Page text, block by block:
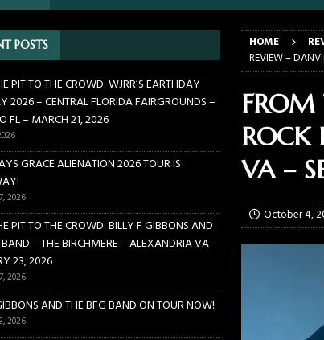
BIRCHMERE – ALEXANDRIA VA – FEBRUARY 23, 2026
[ February 18, 2026 ] BILLY F GIBBONS AND THE BFG BAND
[ January 24, 2026 ] FROM THE PIT TO THE CROWD: GHOST
[ March 30, 2026 ] FROM THE PIT TO THE CROWD: WJRR’S
HOME
REVIEW –
FROM
ROCK
VA –
October 4,
POSTS
PIT TO THE CROWD: WJRR’S EARTHDAY
2026 – CENTRAL FLORIDA FAIRGROUNDS –
FL – MARCH 21, 2026
GRACE ALIENATION 2026 TOUR IS
2026
PIT TO THE CROWD: BILLY F GIBBONS AND
– THE BIRCHMERE – ALEXANDRIA VA –
23, 2026
2026
AND THE BFG BAND ON TOUR NOW!
2026